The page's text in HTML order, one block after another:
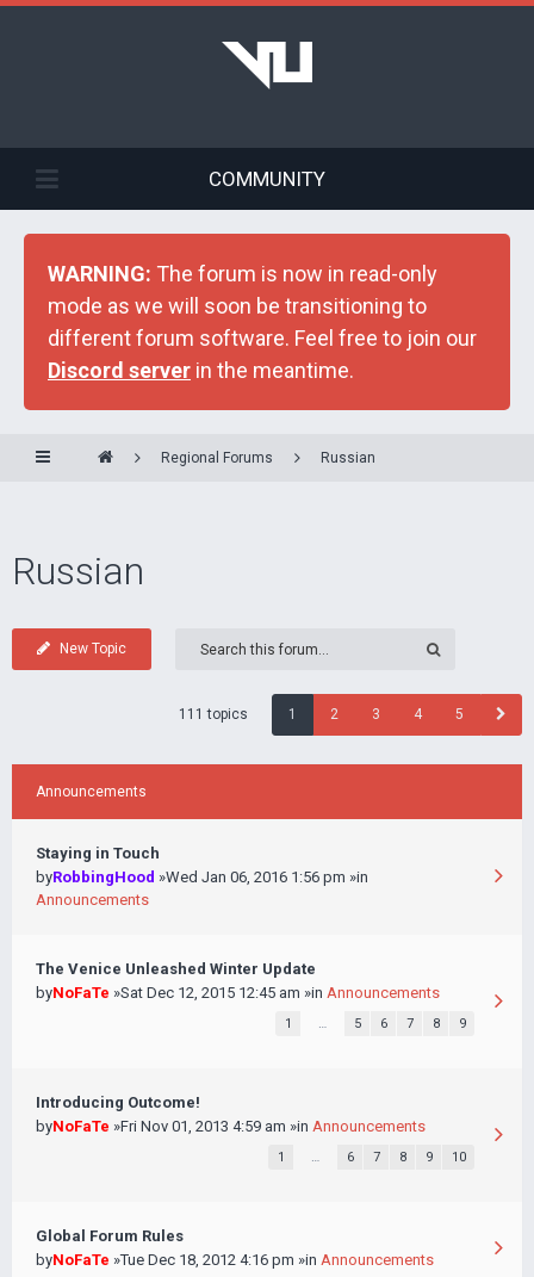
COMMUNITY
WARNING: The forum is now in read-only
mode as we will soon be transitioning to
different forum software. Feel free to join our
Discord server in the meantime.
Regional Forums Russian
Russian
New Topic
111 topics 1 2 3 4 5
Announcements
Staying in Touch
byRobbingHood »Wed Jan 06, 2016 1:56 pm »in
Announcements
The Venice Unleashed Winter Update
byNoFaTe »Sat Dec 12, 2015 12:45 am »in Announcements
1 … 5 6 7 8 9
Introducing Outcome!
byNoFaTe »Fri Nov 01, 2013 4:59 am »in Announcements
1 … 6 7 8 9 10
Global Forum Rules
byNoFaTe »Tue Dec 18, 2012 4:16 pm »in Announcements